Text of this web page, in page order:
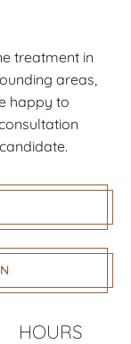
treatment in
areas,
happy to
HOURS